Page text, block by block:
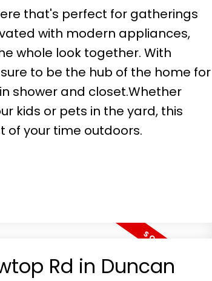
that's perfect for gatherings
with modern appliances,
whole look together. With
to be the hub of the home for
shower and closet.Whether
kids or pets in the yard, this
of your time outdoors.
Rd in Duncan